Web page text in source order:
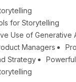
for Storytelling
Use of Generative
Managers
Strategy